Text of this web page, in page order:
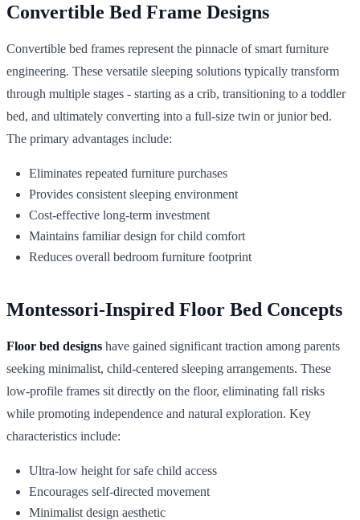
Convertible Bed Frame Designs
Convertible bed frames represent the pinnacle of smart furniture
engineering. These versatile sleeping solutions typically transform
through multiple stages - starting as a crib, transitioning to a toddler
bed, and ultimately converting into a full-size twin or junior bed.
The primary advantages include:
Eliminates repeated furniture purchases
Provides consistent sleeping environment
Cost-effective long-term investment
Maintains familiar design for child comfort
Reduces overall bedroom furniture footprint
Montessori-Inspired Floor Bed Concepts
Floor bed designs have gained significant traction among parents
seeking minimalist, child-centered sleeping arrangements. These
low-profile frames sit directly on the floor, eliminating fall risks
while promoting independence and natural exploration. Key
characteristics include:
Ultra-low height for safe child access
Encourages self-directed movement
Minimalist design aesthetic